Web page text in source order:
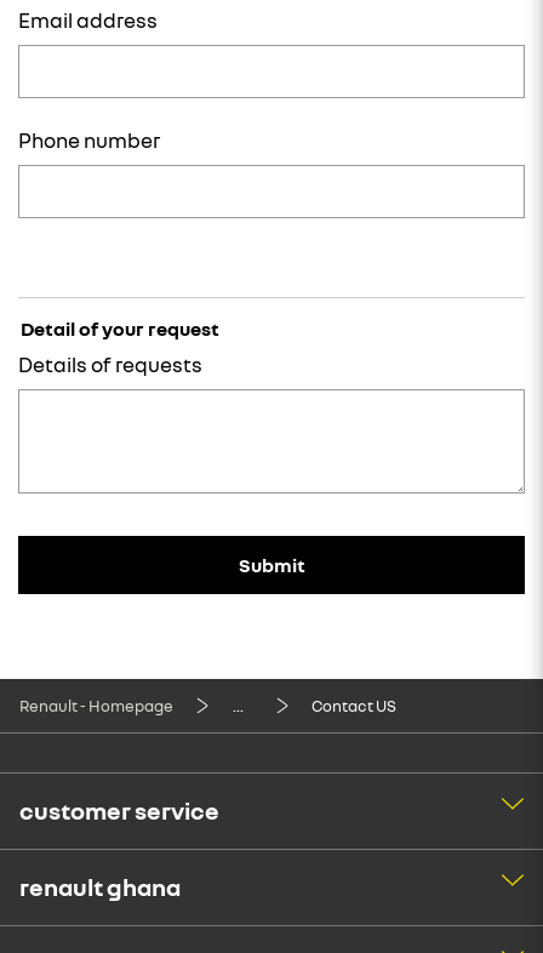
Email address
Phone number
Detail of your request
Details of requests
Submit